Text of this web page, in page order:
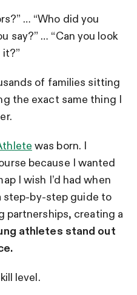
… “Who did you
say?” … “Can you look
of families sitting
the exact same thing I
was born. I
because I wanted
I wish I’d had when
step-by-step guide to
partnerships, creating a
athletes stand out
level.